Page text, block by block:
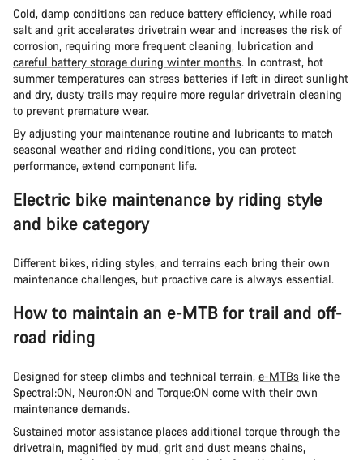
Cold, damp conditions can reduce battery efficiency, while road
salt and grit accelerates drivetrain wear and increases the risk of
corrosion, requiring more frequent cleaning, lubrication and
careful battery storage during winter months. In contrast, hot
summer temperatures can stress batteries if left in direct sunlight
and dry, dusty trails may require more regular drivetrain cleaning
to prevent premature wear.
By adjusting your maintenance routine and lubricants to match
seasonal weather and riding conditions, you can protect
performance, extend component life.
Electric bike maintenance by riding style
and bike category
Different bikes, riding styles, and terrains each bring their own
maintenance challenges, but proactive care is always essential.
How to maintain an e-MTB for trail and off-
road riding
Designed for steep climbs and technical terrain, e-MTBs like the
Spectral:ON, Neuron:ON and Torque:ON come with their own
maintenance demands.
Sustained motor assistance places additional torque through the
drivetrain, magnified by mud, grit and dust means chains,